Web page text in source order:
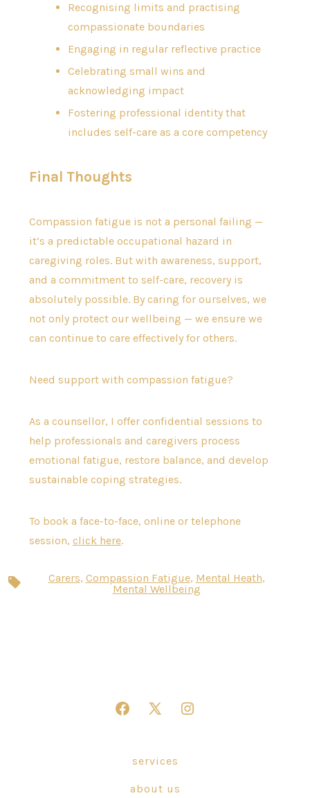
Recognising limits and practising
compassionate boundaries
Engaging in regular reflective practice
Celebrating small wins and
acknowledging impact
Fostering professional identity that
includes self-care as a core competency
Final Thoughts
Compassion fatigue is not a personal failing —
it’s a predictable occupational hazard in
caregiving roles. But with awareness, support,
and a commitment to self-care, recovery is
absolutely possible. By caring for ourselves, we
not only protect our wellbeing — we ensure we
can continue to care effectively for others.
Need support with compassion fatigue?
As a counsellor, I offer confidential sessions to
help professionals and caregivers process
emotional fatigue, restore balance, and develop
sustainable coping strategies.
To book a face-to-face, online or telephone
session, click here.
Tags Carers, Compassion Fatigue, Mental Heath,
Mental Wellbeing
Open
new
Open
in
new
Open
services
about us